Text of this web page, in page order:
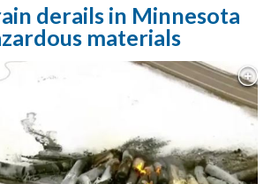
derails in Minnesota
materials